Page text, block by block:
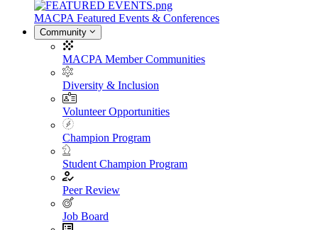
MACPA Featured Events & Conferences
Community
MACPA Member Communities
Diversity & Inclusion
Volunteer Opportunities
Champion Program
Student Champion Program
Peer Review
Job Board